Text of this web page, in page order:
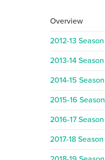
Overview
2012-13 Season
2013-14 Season
2014-15 Season
2015-16 Season
2016-17 Season
2017-18 Season